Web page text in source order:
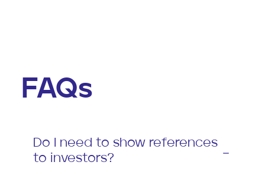
FAQs
Do I need to show references
to investors?